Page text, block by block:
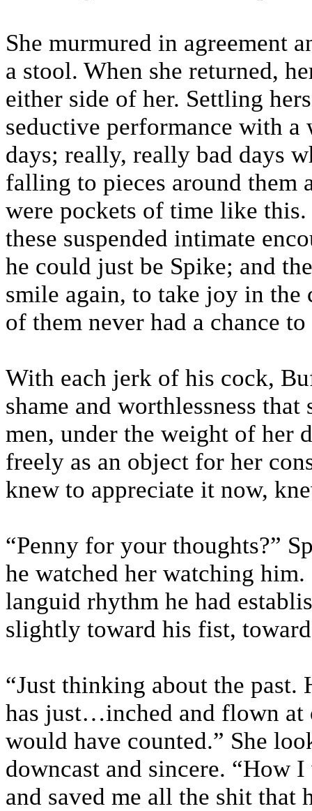
She murmured in agreement
a stool. When she returned,
either side of her. Settling
seductive performance with
days; really, really bad days
falling to pieces around them
were pockets of time like
these suspended intimate
he could just be Spike; and
smile again, to take joy in
of them never had a chance
With each jerk of his cock,
shame and worthlessness
men, under the weight of her
freely as an object for her
knew to appreciate it now,
“Penny for your thoughts?”
he watched her watching
languid rhythm he had
slightly toward his fist,
“Just thinking about the past.
has just…inched and flown at
would have counted.” She
downcast and sincere. “How
and saved me all the shit that